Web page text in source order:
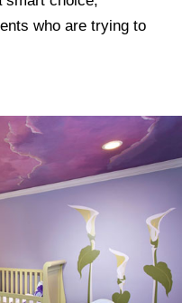
who are trying to